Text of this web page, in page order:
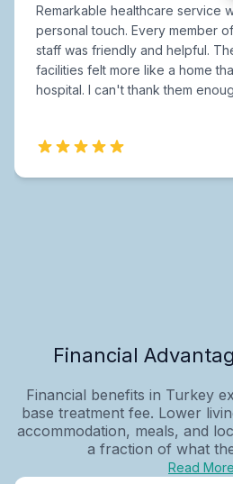
Remarkable healthcare service
personal touch. Every member
staff was friendly and helpful.
facilities felt more like a home
hospital. I can't thank them
Financial
Financial benefits in Turkey
base treatment fee. Lower
accommodation, meals, and
a fraction of what
Read More